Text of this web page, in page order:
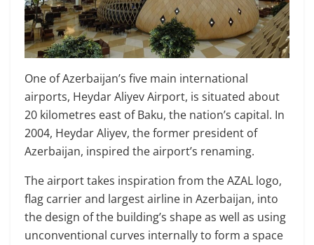
One of Azerbaijan’s five main international
airports, Heydar Aliyev Airport, is situated about
20 kilometres east of Baku, the nation’s capital. In
2004, Heydar Aliyev, the former president of
Azerbaijan, inspired the airport’s renaming.
The airport takes inspiration from the AZAL logo,
flag carrier and largest airline in Azerbaijan, into
the design of the building’s shape as well as using
unconventional curves internally to form a space